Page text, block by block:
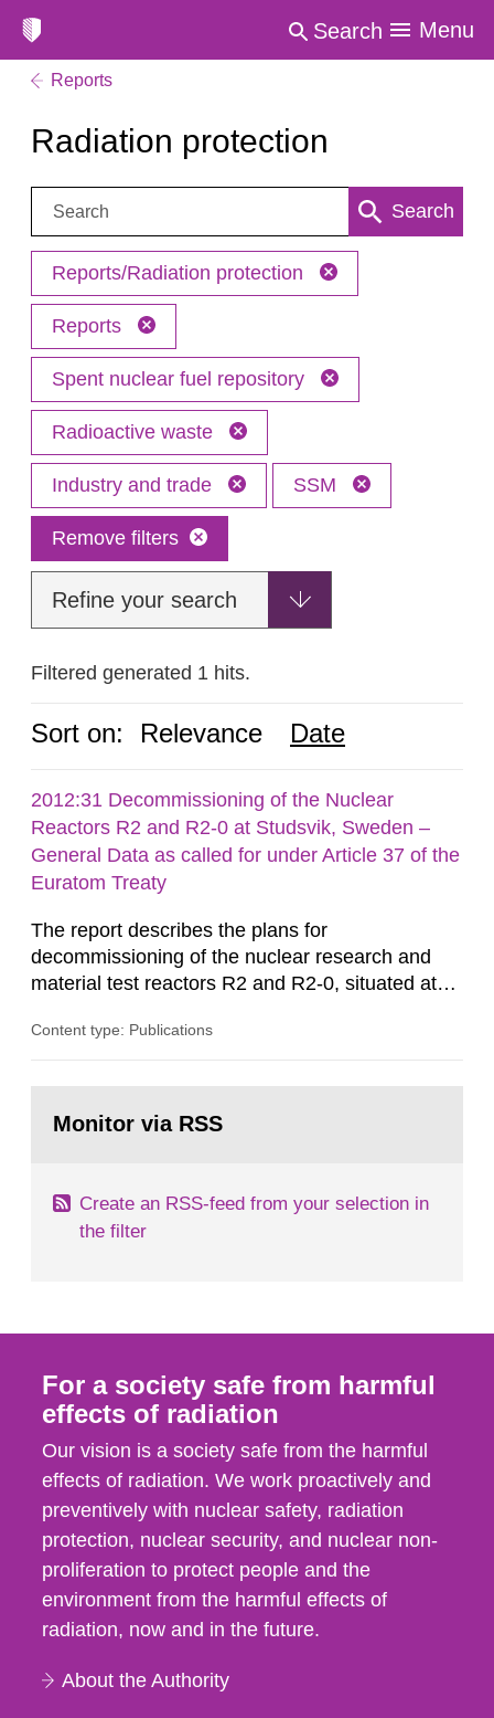
Search Menu
Reports
Radiation protection
Search: Search
Reports/Radiation protection
Reports
Spent nuclear fuel repository
Radioactive waste
Industry and trade SSM
Remove filters
Refine your search
Filtered generated 1 hits.
Sort on: Relevance Date
2012:31 Decommissioning of the Nuclear
Reactors R2 and R2-0 at Studsvik, Sweden –
General Data as called for under Article 37 of the
Euratom Treaty
The report describes the plans for
decommissioning of the nuclear research and
material test reactors R2 and R2-0, situated at
document is to serve as information for the
According to Article 37, each Member State shall
Content type: Publications
page:Monitor via RSS
Create an RSS-feed from your selection in
the filter
For a society safe from harmful
effects of radiation
Our vision is a society safe from the harmful
effects of radiation. We work proactively and
preventively with nuclear safety, radiation
protection, nuclear security, and nuclear non-
proliferation to protect people and the
environment from the harmful effects of
radiation, now and in the future.
About the Authority